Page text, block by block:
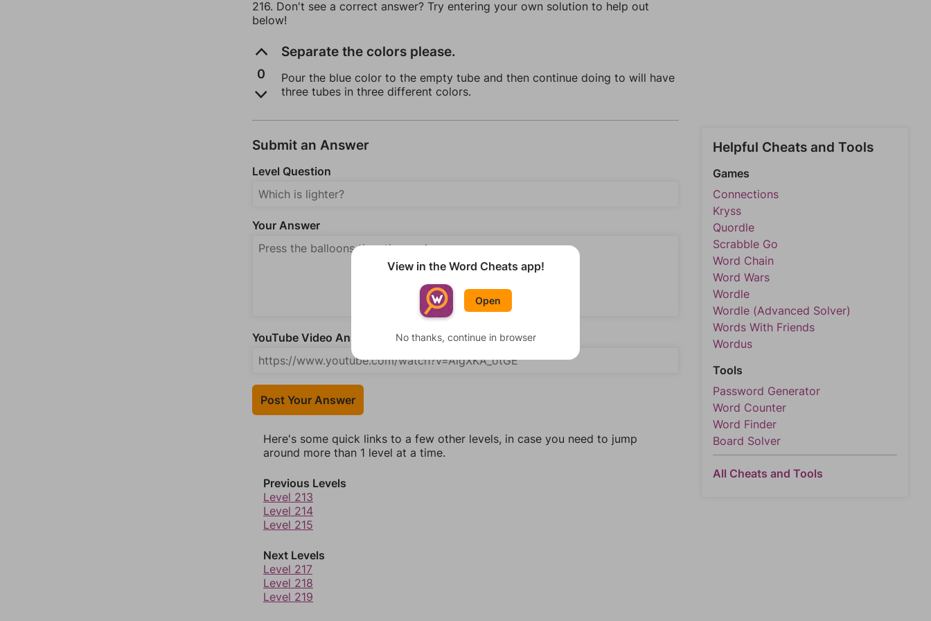
216. Don't see a correct answer? Try entering your own solution to help out
below!
0
Separate the colors please.
Pour the blue color to the empty tube and then continue doing to will have
three tubes in three different colors.
Submit an Answer
Level Question
Your Answer
YouTube Video Answer (optional)
Post Your Answer
Here's some quick links to a few other levels, in case you need to jump
around more than 1 level at a time.
Previous Levels
Level 213
Level 214
Level 215
Next Levels
Level 217
Level 218
Level 219
Helpful Cheats and Tools
Games
Connections
Kryss
Quordle
Scrabble Go
Word Chain
Word Wars
Wordle
Wordle (Advanced Solver)
Words With Friends
Wordus
Tools
Password Generator
Word Counter
Word Finder
Board Solver
All Cheats and Tools
View in the Word Cheats app!
Open
No thanks, continue in browser